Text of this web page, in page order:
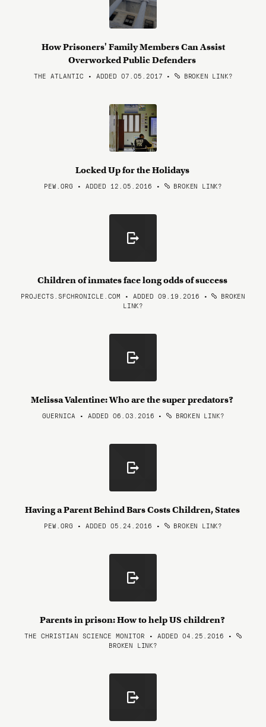
How Prisoners' Family Members Can Assist
Overworked Public Defenders
THE ATLANTIC • ADDED 07.05.2017 • BROKEN LINK?
Locked Up for the Holidays
PEW.ORG • ADDED 12.05.2016 • BROKEN LINK?
Children of inmates face long odds of success
PROJECTS.SFCHRONICLE.COM • ADDED 09.19.2016 •
BROKEN
LINK?
Melissa Valentine: Who are the super predators?
GUERNICA • ADDED 06.03.2016 • BROKEN LINK?
Having a Parent Behind Bars Costs Children, States
PEW.ORG • ADDED 05.24.2016 • BROKEN LINK?
Parents in prison: How to help US children?
THE CHRISTIAN SCIENCE MONITOR • ADDED 04.25.2016 •
BROKEN LINK?